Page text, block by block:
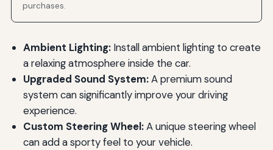
purchases.
Ambient Lighting:Install ambient lighting to create
a relaxing atmosphere inside the car.
Upgraded Sound System:A premium sound
system can significantly improve your driving
experience.
Custom Steering Wheel:A unique steering wheel
can add a sporty feel to your vehicle.